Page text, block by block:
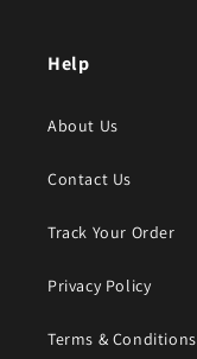
Help
About Us
Contact Us
Track Your Order
Privacy Policy
Terms & Conditions